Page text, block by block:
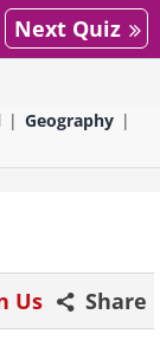
Next Quiz
Geography
Share
Us